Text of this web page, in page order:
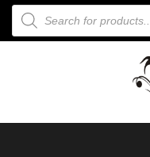
PRODUCTS SEARCH